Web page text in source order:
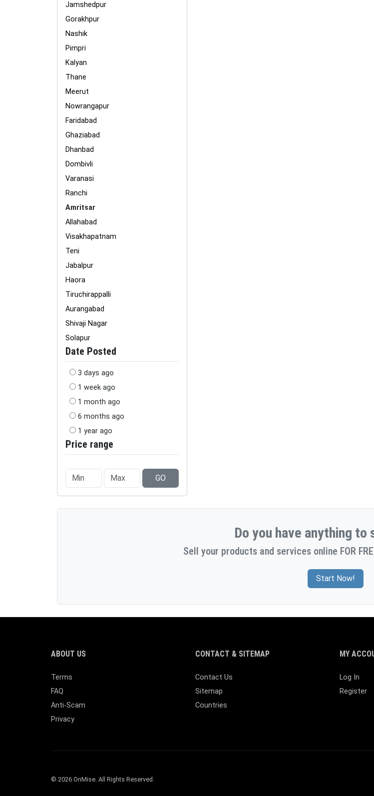
Jamshedpur
Gorakhpur
Nashik
Pimpri
Kalyan
Thane
Meerut
Nowrangapur
Faridabad
Ghaziabad
Dhanbad
Dombivli
Varanasi
Ranchi
Amritsar
Allahabad
Visakhapatnam
Teni
Jabalpur
Haora
Tiruchirappalli
Aurangabad
Shivaji Nagar
Solapur
Date Posted
3 days ago
1 week ago
1 month ago
6 months ago
1 year ago
Price range
GO
Do you have anything to
Sell your products and services online FOR
Start Now!
ABOUT US
Terms
FAQ
Anti-Scam
Privacy
CONTACT & SITEMAP
Contact Us
Sitemap
Countries
MY
Log In
Register
© 2026 OnMise. All Rights Reserved.